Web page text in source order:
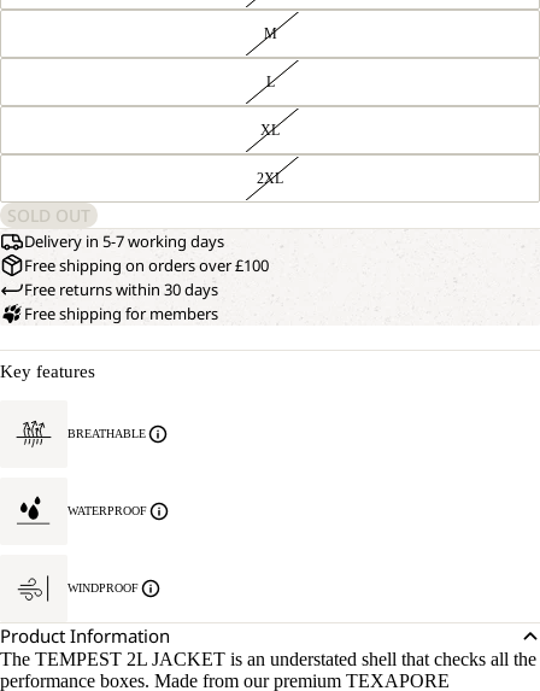
M
L
XL
2XL
SOLD OUT
Delivery in 5-7 working days
Free shipping on orders over £100
Free returns within 30 days
Free shipping for members
Key features
BREATHABLE
WATERPROOF
WINDPROOF
Product Information
The TEMPEST 2L JACKET is an understated shell that checks all the
performance boxes. Made from our premium TEXAPORE